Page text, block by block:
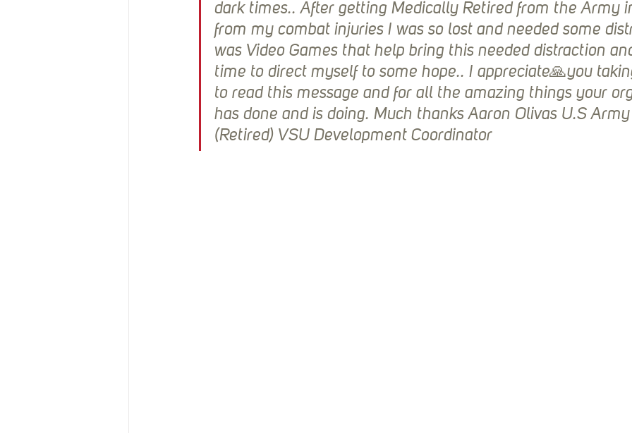
dark times.. After getting Medically Retired from the Army
from my combat injuries I was so lost and needed some
was Video Games that help bring this needed distraction
time to direct myself to some hope.. I appreciate🙏you
to read this message and for all the amazing things your
has done and is doing. Much thanks Aaron Olivas U.S
(Retired) VSU Development Coordinator